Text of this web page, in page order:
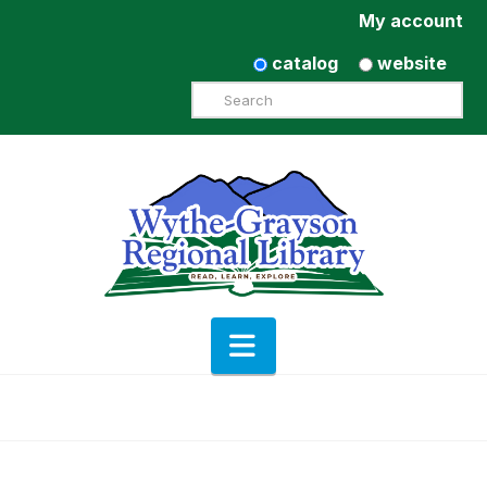
My account
catalog
website
Search
Navigation